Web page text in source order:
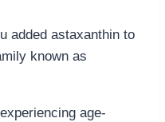
added astaxanthin to
known as
age-